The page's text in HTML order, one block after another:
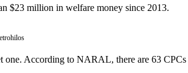
$23 million in welfare money since 2013.
According to NARAL, there are 63